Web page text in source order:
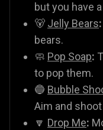
but you have
🐻 Jelly Bears:
bears.
🧼 Pop Soap:
to pop them.
🔵 Bubble
Aim and
🔽 Drop Me: